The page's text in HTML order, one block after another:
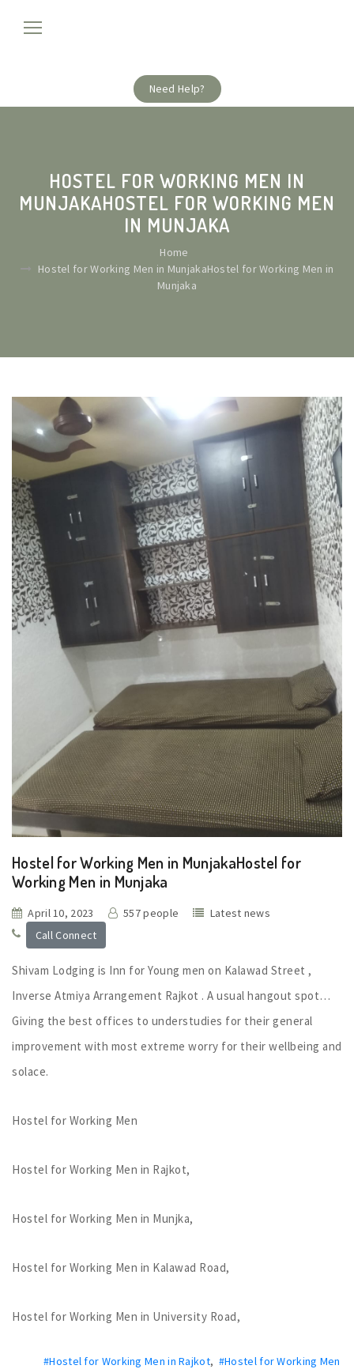
Need Help?
HOSTEL FOR WORKING MEN IN
MUNJAKAHOSTEL FOR WORKING MEN
IN MUNJAKA
Home
Hostel for Working Men in MunjakaHostel for Working Men in
Munjaka
Hostel for Working Men in MunjakaHostel for
Working Men in Munjaka
April 10, 2023 557 people
Latest news
Call Connect
Shivam Lodging is Inn for Young men on Kalawad Street ,
Inverse Atmiya Arrangement Rajkot . A usual hangout spot…
Giving the best offices to understudies for their general
improvement with most extreme worry for their wellbeing and
solace.
Hostel for Working Men
Hostel for Working Men in Rajkot,
Hostel for Working Men in Munjka,
Hostel for Working Men in Kalawad Road,
Hostel for Working Men in University Road,
#Hostel for Working Men in Rajkot, #Hostel for Working Men